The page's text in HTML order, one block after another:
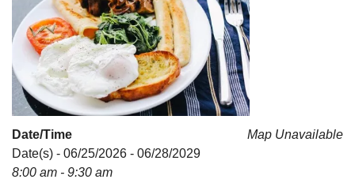
office@treeoflifeuu.org
Map Unavailable
Date/Time
Date(s) - 06/25/2026 - 06/28/2029
8:00 am - 9:30 am